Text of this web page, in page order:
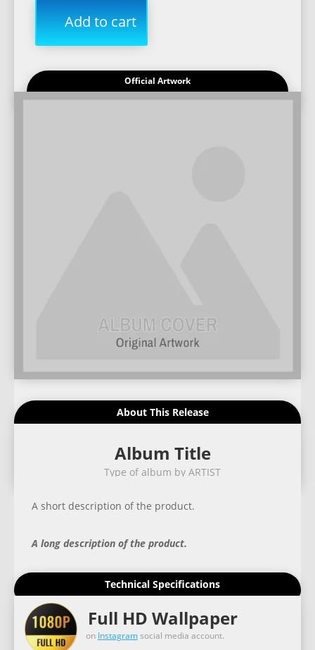
Add to cart
Official Artwork
About This Release
Album Title
Type of album by ARTIST
A short description of the product.
A long description of the product.
Technical Specifications
Full HD Wallpaper
on Instagramsocial media account.